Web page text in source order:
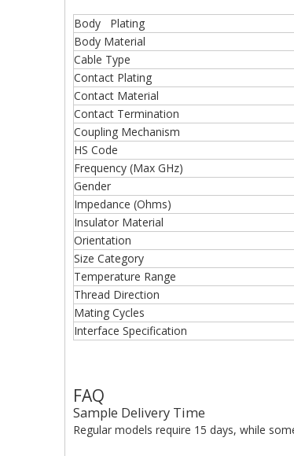
Body Plating
Body Material
Cable Type
Contact Plating
Contact Material
Contact Termination
Coupling Mechanism
HS Code
Frequency (Max GHz)
Gender
Impedance (Ohms)
Insulator Material
Orientation
Size Category
Temperature Range
Thread Direction
Mating Cycles
Interface Specification
FAQ
Sample Delivery Time
Regular models require 15 days, while